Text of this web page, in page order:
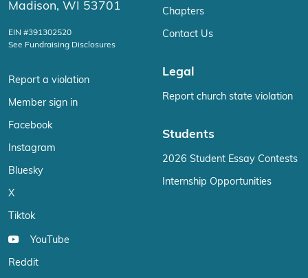
Madison, WI 53701
EIN #391302520
See Fundraising Disclosures
Report a violation
Member sign in
Facebook
Instagram
Bluesky
X
Tiktok
YouTube
Reddit
Chapters
Contact Us
Legal
Report church state violation
Students
2026 Student Essay Contests
Internship Opportunities